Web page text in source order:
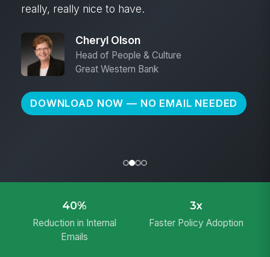
really, really nice to have.
Cheryl Olson
Head of People & Culture
Great Western Bank
DOWNLOAD NOW — NO EMAIL NEEDED
40%
Reduction in Internal
Emails
3x
Faster Policy Adoption